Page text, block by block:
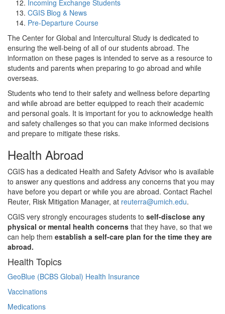
Incoming Exchange Students
CGIS Blog & News
Pre-Departure Course
The Center for Global and Intercultural Study is dedicated to
ensuring the well-being of all of our students abroad. The
information on these pages is intended to serve as a resource to
students and parents when preparing to go abroad and while
overseas.
Students who tend to their safety and wellness before departing
and while abroad are better equipped to reach their academic
and personal goals. It is important for you to acknowledge health
and safety challenges so that you can make informed decisions
and prepare to mitigate these risks.
Health Abroad
CGIS has a dedicated Health and Safety Advisor who is available
to answer any questions and address any concerns that you may
have before you depart or while you are abroad. Contact Rachel
Reuter, Risk Mitigation Manager, at reuterra@umich.edu.
CGIS very strongly encourages students to self-disclose any
physical or mental health concerns that they have, so that we
can help them establish a self-care plan for the time they are
abroad.
Health Topics
GeoBlue (BCBS Global) Health Insurance
Vaccinations
Medications